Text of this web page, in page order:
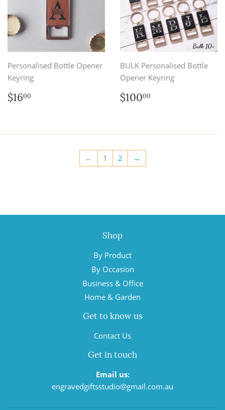
Personalised Bottle Opener
Keyring
Regular
price
$1600
BULK Personalised Bottle
Opener Keyring
Regular
price
$10000
← 1 2 →
Shop
By Product
By Occasion
Business & Office
Home & Garden
Get to know us
Contact Us
Get in touch
Email us:
engravedgiftsstudio@gmail.com.au